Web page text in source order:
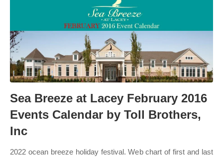
Sea Breeze at Lacey February 2016
Events Calendar by Toll Brothers,
Inc
2022 ocean breeze holiday festival. Web chart of first and last